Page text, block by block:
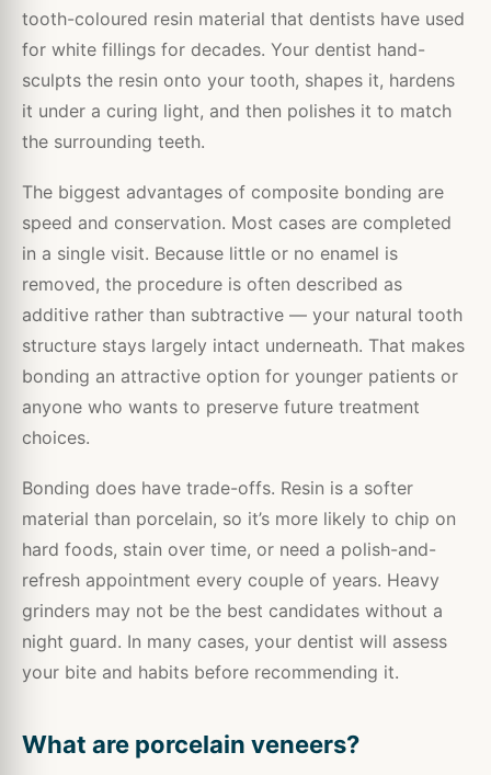
tooth-coloured resin material that dentists have used
for white fillings for decades. Your dentist hand-
sculpts the resin onto your tooth, shapes it, hardens
it under a curing light, and then polishes it to match
the surrounding teeth.
The biggest advantages of composite bonding are
speed and conservation. Most cases are completed
in a single visit. Because little or no enamel is
removed, the procedure is often described as
additive rather than subtractive — your natural tooth
structure stays largely intact underneath. That makes
bonding an attractive option for younger patients or
anyone who wants to preserve future treatment
choices.
Bonding does have trade-offs. Resin is a softer
material than porcelain, so it’s more likely to chip on
hard foods, stain over time, or need a polish-and-
refresh appointment every couple of years. Heavy
grinders may not be the best candidates without a
night guard. In many cases, your dentist will assess
your bite and habits before recommending it.
What are porcelain veneers?